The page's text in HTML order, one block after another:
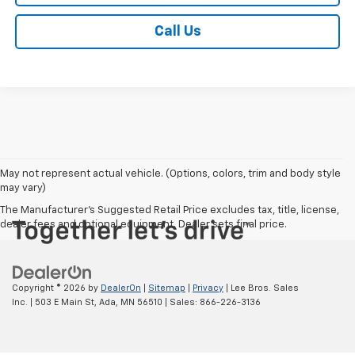
Call Us
May not represent actual vehicle. (Options, colors, trim and body style
may vary)
The Manufacturer's Suggested Retail Price excludes tax, title, license,
dealer fees and optional equipment. Dealer sets final price.
Copyright © 2026 by DealerOn Sitemap Privacy | Lee Bros. Sales
Inc.
503 E Main St, Ada, MN 56510 | Sales: 866-226-3136